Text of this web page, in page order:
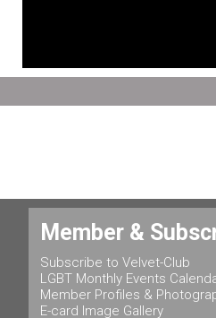
Member &
Subscribe to Velvet-Club
LGBT Monthly Events
Member Profiles &
E-card Image Gallery